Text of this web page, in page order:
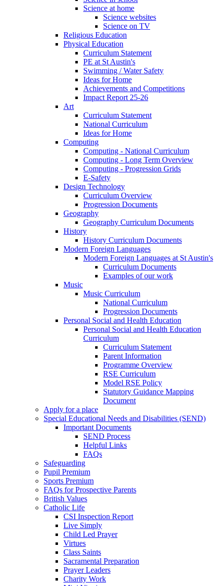
Science at home
Science websites
Science on TV
Religious Education
Physical Education
Curriculum Statement
PE at St Austin's
Swimming / Water Safety
Ideas for Home
Achievements and Competitions
Impact Report 25-26
Art
Curriculum Statement
National Curriculum
Ideas for Home
Computing
Computing - National Curriculum
Computing - Long Term Overview
Computing - Progression Grids
E-Safety
Design Technology
Curriculum Overview
Progression Documents
Geography
Geography Curriculum Documents
History
History Curriculum Documents
Modern Foreign Languages
Modern Foreign Languages at St Austin's
Curriculum Documents
Examples of our work
Music
Music Curriculum
National Curriculum
Progression Documents
Personal Social and Health Education
Personal Social and Health Education
Curriculum
Curriculum Statement
Parent Information
Programme Overview
RSE Curriculum
Model RSE Policy
Statutory Guidance Mapping
Document
Apply for a place
Special Educational Needs and Disabilities (SEND)
Important Documents
SEND Process
Helpful Links
FAQs
Safeguarding
Pupil Premium
Sports Premium
FAQs for Prospective Parents
British Values
Catholic Life
CSI Inspection Report
Live Simply
Child Led Prayer
Virtues
Class Saints
Sacramental Preparation
Prayer Leaders
Charity Work